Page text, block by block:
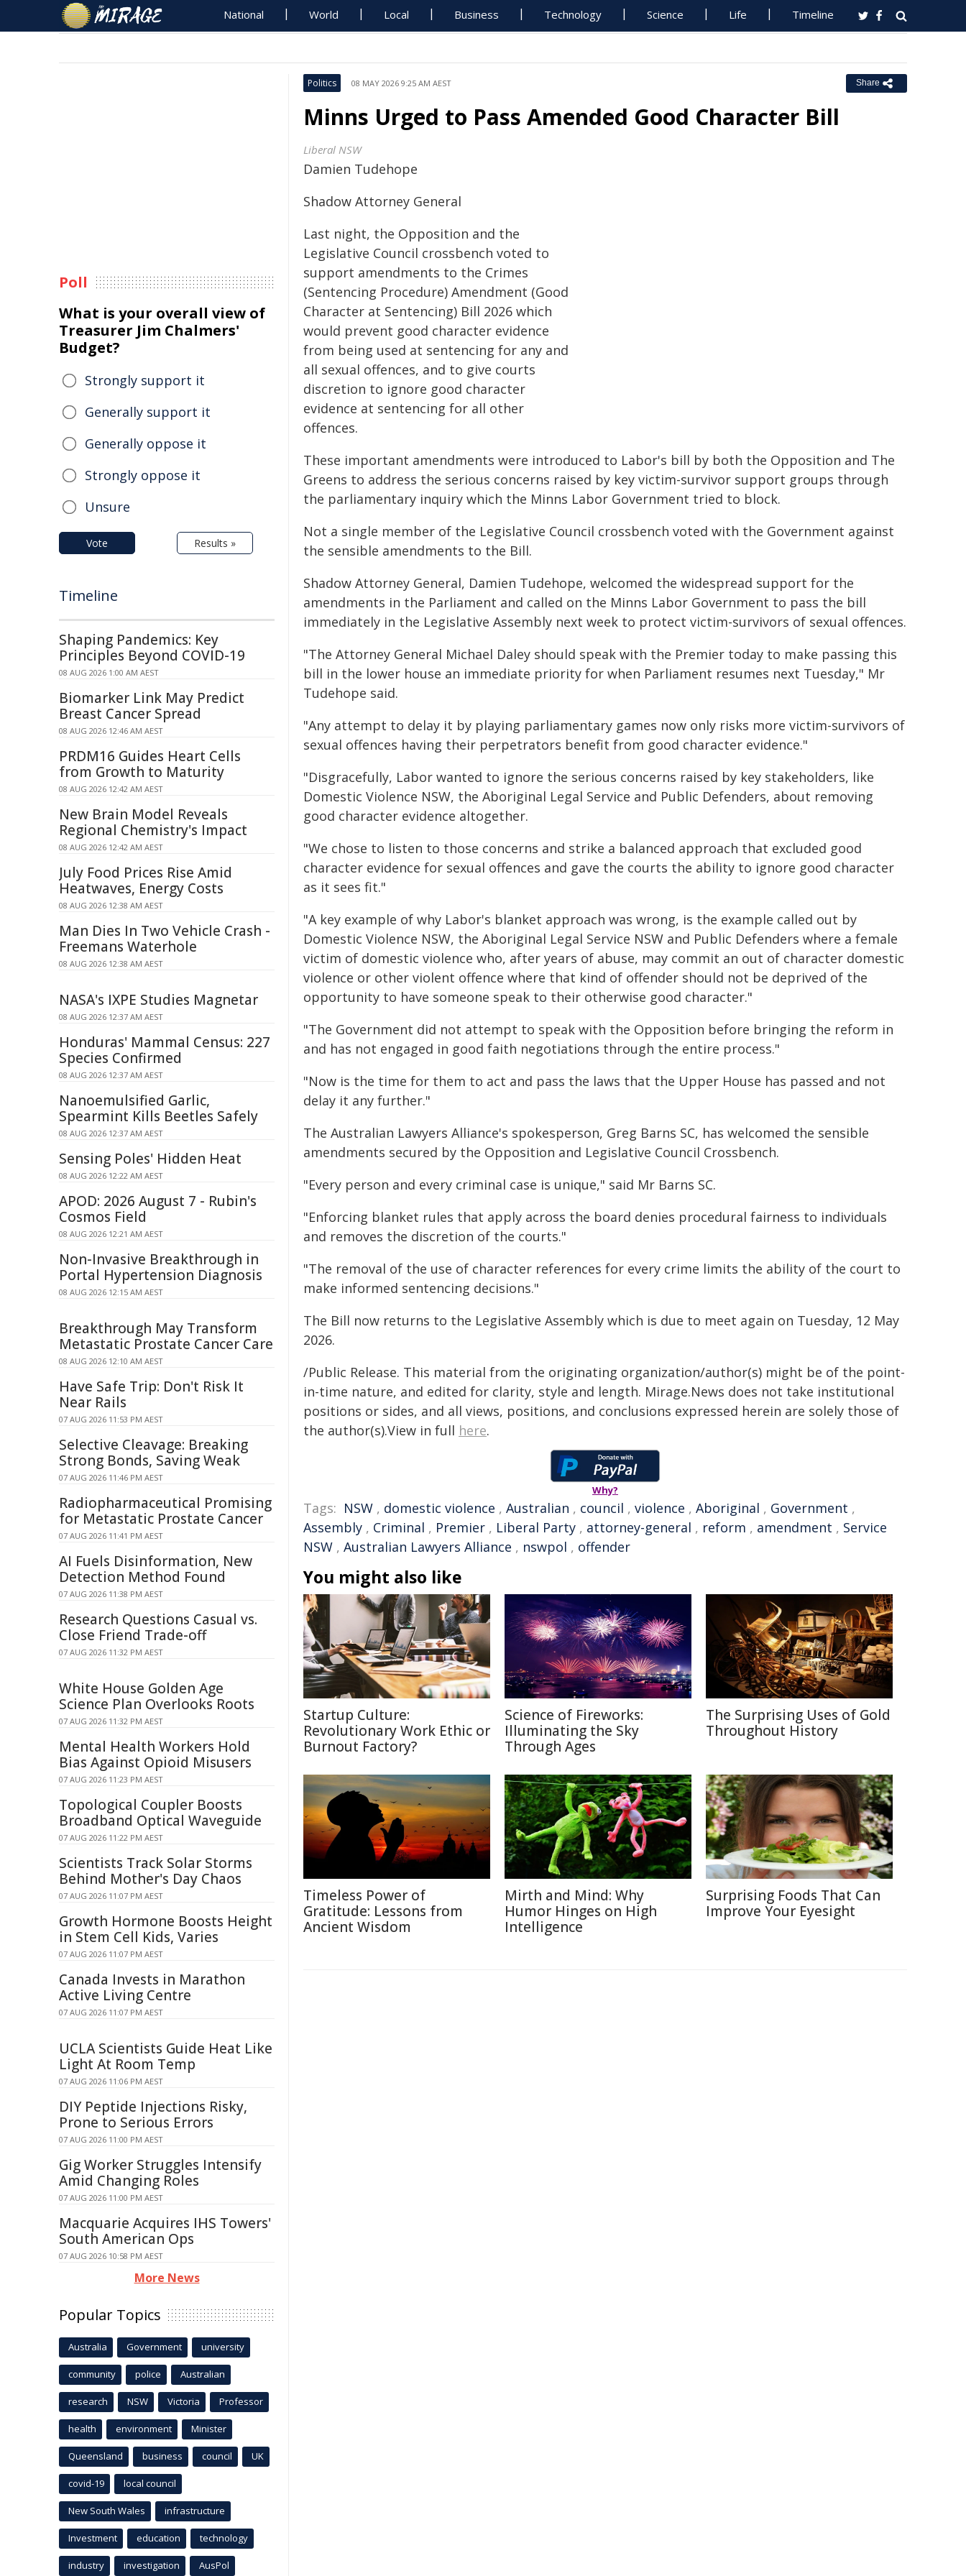
National World Local Business Technology Science Life Timeline
Politics 08 MAY 2026 9:25 AM AEST Share
Minns Urged to Pass Amended Good Character Bill
Liberal NSW
Damien Tudehope
Shadow Attorney General
Last night, the Opposition and the
Legislative Council crossbench voted to
support amendments to the Crimes
(Sentencing Procedure) Amendment (Good
Character at Sentencing) Bill 2026 which
would prevent good character evidence
from being used at sentencing for any and
all sexual offences, and to give courts
discretion to ignore good character
evidence at sentencing for all other
offences.
These important amendments were introduced to Labor's bill by both the Opposition and The
Greens to address the serious concerns raised by key victim-survivor support groups through
the parliamentary inquiry which the Minns Labor Government tried to block.
Not a single member of the Legislative Council crossbench voted with the Government against
the sensible amendments to the Bill.
Shadow Attorney General, Damien Tudehope, welcomed the widespread support for the
amendments in the Parliament and called on the Minns Labor Government to pass the bill
immediately in the Legislative Assembly next week to protect victim-survivors of sexual offences.
"The Attorney General Michael Daley should speak with the Premier today to make passing this
bill in the lower house an immediate priority for when Parliament resumes next Tuesday," Mr
Tudehope said.
"Any attempt to delay it by playing parliamentary games now only risks more victim-survivors of
sexual offences having their perpetrators benefit from good character evidence."
"Disgracefully, Labor wanted to ignore the serious concerns raised by key stakeholders, like
Domestic Violence NSW, the Aboriginal Legal Service and Public Defenders, about removing
good character evidence altogether.
"We chose to listen to those concerns and strike a balanced approach that excluded good
character evidence for sexual offences and gave the courts the ability to ignore good character
as it sees fit."
"A key example of why Labor's blanket approach was wrong, is the example called out by
Domestic Violence NSW, the Aboriginal Legal Service NSW and Public Defenders where a female
victim of domestic violence who, after years of abuse, may commit an out of character domestic
violence or other violent offence where that kind of offender should not be deprived of the
opportunity to have someone speak to their otherwise good character."
"The Government did not attempt to speak with the Opposition before bringing the reform in
and has not engaged in good faith negotiations through the entire process."
"Now is the time for them to act and pass the laws that the Upper House has passed and not
delay it any further."
The Australian Lawyers Alliance's spokesperson, Greg Barns SC, has welcomed the sensible
amendments secured by the Opposition and Legislative Council Crossbench.
"Every person and every criminal case is unique," said Mr Barns SC.
"Enforcing blanket rules that apply across the board denies procedural fairness to individuals
and removes the discretion of the courts."
"The removal of the use of character references for every crime limits the ability of the court to
make informed sentencing decisions."
The Bill now returns to the Legislative Assembly which is due to meet again on Tuesday, 12 May
2026.
/Public Release. This material from the originating organization/author(s) might be of the point-
in-time nature, and edited for clarity, style and length. Mirage.News does not take institutional
positions or sides, and all views, positions, and conclusions expressed herein are solely those of
the author(s).View in full here.
Why?
Tags: NSW , domestic violence , Australian , council , violence , Aboriginal , Government ,
Assembly , Criminal , Premier , Liberal Party , attorney-general , reform , amendment , Service
NSW , Australian Lawyers Alliance , nswpol , offender
You might also like
Startup Culture:
Revolutionary Work Ethic or
Burnout Factory?
Science of Fireworks:
Illuminating the Sky
Through Ages
The Surprising Uses of Gold
Throughout History
Timeless Power of
Gratitude: Lessons from
Ancient Wisdom
Mirth and Mind: Why
Humor Hinges on High
Intelligence
Surprising Foods That Can
Improve Your Eyesight
Poll
What is your overall view of
Treasurer Jim Chalmers'
Budget?
Strongly support it
Generally support it
Generally oppose it
Strongly oppose it
Unsure
Vote Results »
Timeline
Shaping Pandemics: Key
Principles Beyond COVID-19
08 AUG 2026 1:00 AM AEST
Biomarker Link May Predict
Breast Cancer Spread
08 AUG 2026 12:46 AM AEST
PRDM16 Guides Heart Cells
from Growth to Maturity
08 AUG 2026 12:42 AM AEST
New Brain Model Reveals
Regional Chemistry's Impact
08 AUG 2026 12:42 AM AEST
July Food Prices Rise Amid
Heatwaves, Energy Costs
08 AUG 2026 12:38 AM AEST
Man Dies In Two Vehicle Crash -
Freemans Waterhole
08 AUG 2026 12:38 AM AEST
NASA's IXPE Studies Magnetar
08 AUG 2026 12:37 AM AEST
Honduras' Mammal Census: 227
Species Confirmed
08 AUG 2026 12:37 AM AEST
Nanoemulsified Garlic,
Spearmint Kills Beetles Safely
08 AUG 2026 12:37 AM AEST
Sensing Poles' Hidden Heat
08 AUG 2026 12:22 AM AEST
APOD: 2026 August 7 - Rubin's
Cosmos Field
08 AUG 2026 12:21 AM AEST
Non-Invasive Breakthrough in
Portal Hypertension Diagnosis
08 AUG 2026 12:15 AM AEST
Breakthrough May Transform
Metastatic Prostate Cancer Care
08 AUG 2026 12:10 AM AEST
Have Safe Trip: Don't Risk It
Near Rails
07 AUG 2026 11:53 PM AEST
Selective Cleavage: Breaking
Strong Bonds, Saving Weak
07 AUG 2026 11:46 PM AEST
Radiopharmaceutical Promising
for Metastatic Prostate Cancer
07 AUG 2026 11:41 PM AEST
AI Fuels Disinformation, New
Detection Method Found
07 AUG 2026 11:38 PM AEST
Research Questions Casual vs.
Close Friend Trade-off
07 AUG 2026 11:32 PM AEST
White House Golden Age
Science Plan Overlooks Roots
07 AUG 2026 11:32 PM AEST
Mental Health Workers Hold
Bias Against Opioid Misusers
07 AUG 2026 11:23 PM AEST
Topological Coupler Boosts
Broadband Optical Waveguide
07 AUG 2026 11:22 PM AEST
Scientists Track Solar Storms
Behind Mother's Day Chaos
07 AUG 2026 11:07 PM AEST
Growth Hormone Boosts Height
in Stem Cell Kids, Varies
07 AUG 2026 11:07 PM AEST
Canada Invests in Marathon
Active Living Centre
07 AUG 2026 11:07 PM AEST
UCLA Scientists Guide Heat Like
Light At Room Temp
07 AUG 2026 11:06 PM AEST
DIY Peptide Injections Risky,
Prone to Serious Errors
07 AUG 2026 11:00 PM AEST
Gig Worker Struggles Intensify
Amid Changing Roles
07 AUG 2026 11:00 PM AEST
Macquarie Acquires IHS Towers'
South American Ops
07 AUG 2026 10:58 PM AEST
More News
Popular Topics
Australia Government university
community police Australian
research NSW Victoria Professor
health environment Minister
Queensland business council UK
covid-19 local council
New South Wales infrastructure
Investment education technology
industry investigation AusPol